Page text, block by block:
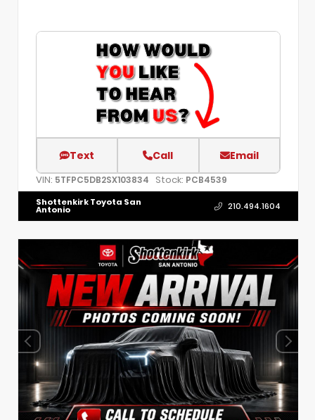
Text Call Email
VIN: 5TFPC5DB2SX103834 Stock: PCB4539
Shottenkirk Toyota San
Antonio 210.494.1604